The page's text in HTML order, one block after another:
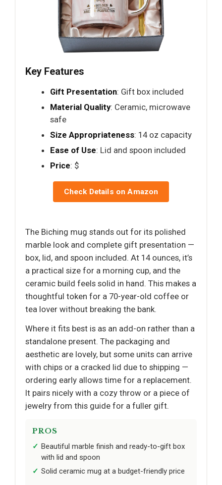
Key Features
Gift Presentation: Gift box included
Material Quality: Ceramic, microwave
safe
Size Appropriateness: 14 oz capacity
Ease of Use: Lid and spoon included
Price: $
Check Details on Amazon
The Biching mug stands out for its polished
marble look and complete gift presentation —
box, lid, and spoon included. At 14 ounces, it’s
a practical size for a morning cup, and the
ceramic build feels solid in hand. This makes a
thoughtful token for a 70-year-old coffee or
tea lover without breaking the bank.
Where it fits best is as an add-on rather than a
standalone present. The packaging and
aesthetic are lovely, but some units can arrive
with chips or a cracked lid due to shipping —
ordering early allows time for a replacement.
It pairs nicely with a cozy throw or a piece of
jewelry from this guide for a fuller gift.
PROS
Beautiful marble finish and ready-to-gift box
with lid and spoon
Solid ceramic mug at a budget-friendly price